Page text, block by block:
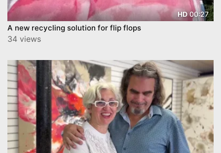
HD00:27
A new recycling solution for flip flops
34 views